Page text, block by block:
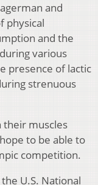
and
physical
and the
various
presence of lactic
strenuous
their muscles
to be able to
competition.
U.S. National